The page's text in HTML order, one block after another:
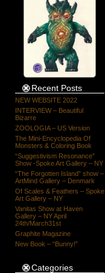
Recent Posts
NEW WEBSITE 2022
INTERVIEW – Beautiful
Bizarre
ZOOLOGIA – US Version
The Mini-Encyclopedia Of
Monsters & Coloring Book
“Suggestivism Resonance”
Show -Spoke Art Gallery – NY
“The Forgotten Island” show –
ArtMind Gallery – Denmark
Of Scales & Feathers – Spoke
Art Gallery – NY
Vanitas Show at Haven
Gallery – NY April
24th/March31st
Graphite Magazine
New Book – “Bunny!”
Categories